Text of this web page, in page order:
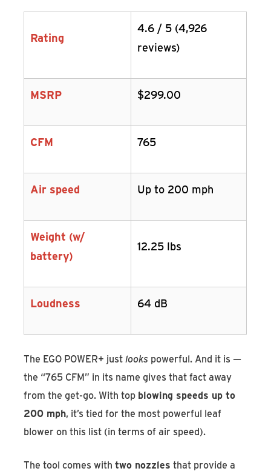
Rating
4.6 / 5 (4,926
reviews)
MSRP $299.00
CFM 765
Air speed Up to 200 mph
Weight (w/
battery)
12.25 lbs
Loudness 64 dB
The EGO POWER+ justlooks powerful. And it is —
the “765 CFM” in its name gives that fact away
from the get-go. With top blowing speeds up to
200 mph, it’s tied for the most powerful leaf
blower on this list (in terms of air speed).
The tool comes withtwo nozzles that provide a